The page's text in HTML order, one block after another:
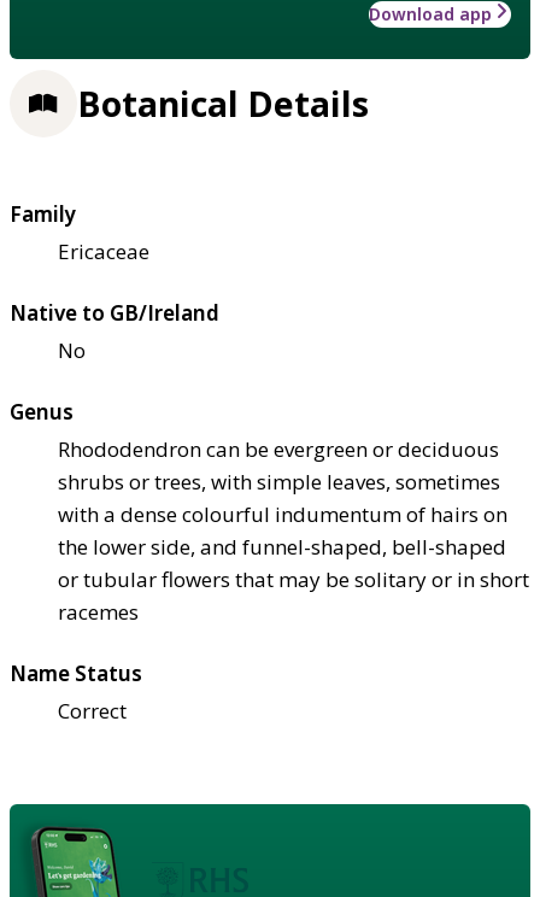
Download app
Botanical Details
Family
Ericaceae
Native to GB/Ireland
No
Genus
Rhododendron can be evergreen or deciduous
shrubs or trees, with simple leaves, sometimes
with a dense colourful indumentum of hairs on
the lower side, and funnel-shaped, bell-shaped
or tubular flowers that may be solitary or in short
racemes
Name Status
Correct